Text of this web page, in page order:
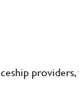
providers,